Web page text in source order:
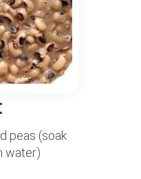
peas (soak
water)